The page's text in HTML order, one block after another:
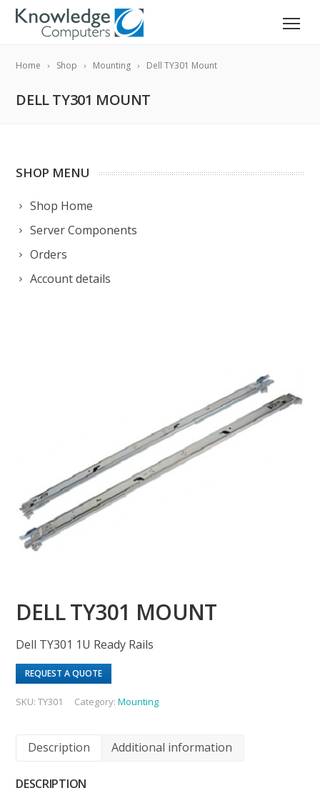
Home Shop Mounting Dell TY301 Mount
DELL TY301 MOUNT
SHOP MENU
Shop Home
Server Components
Orders
Account details
DELL TY301 MOUNT
Dell TY301 1U Ready Rails
REQUEST A QUOTE
SKU:TY301 Category:Mounting
Description Additional information
DESCRIPTION